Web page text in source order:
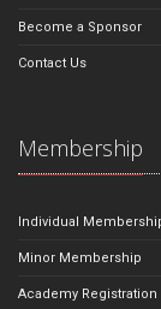
Become a Sponsor
Contact Us
Membership
Individual
Minor Membership
Academy Registration